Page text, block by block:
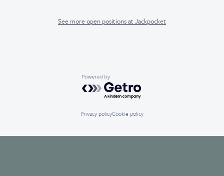
See more open positions at Jackpocket
Powered by Getro.com
Privacy policyCookie policy